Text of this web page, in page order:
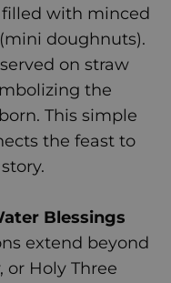
filled with minced
doughnuts).
on straw
the
This simple
the feast to
Blessings
extend beyond
or Holy Three